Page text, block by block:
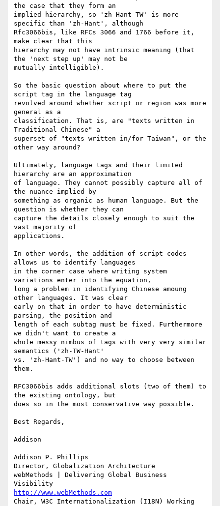
the case that they form an
implied hierarchy, so 'zh-Hant-TW' is more
specific than 'zh-Hant', although
Rfc3066bis, like RFCs 3066 and 1766 before it,
make clear that this
hierarchy may not have intrinsic meaning (that
the 'next step up' may not be
mutually intelligible).
So the basic question about where to put the
script tag in the language tag
revolved around whether script or region was more
general as a
classification. That is, are "texts written in
Traditional Chinese" a
superset of "texts written in/for Taiwan", or the
other way around?
Ultimately, language tags and their limited
hierarchy are an approximation
of language. They cannot possibly capture all of
the nuance implied by
something as organic as human language. But the
question is whether they can
capture the details closely enough to suit the
vast majority of
applications.
In other words, the addition of script codes
allows us to identify languages
in the corner case where writing system
variations enter into the equation,
long a problem in identifying Chinese amoung
other languages. It was clear
early on that in order to have deterministic
parsing, the position and
length of each subtag must be fixed. Furthermore
we didn't want to create a
whole messy nimbus of tags with very very similar
semantics ('zh-TW-Hant'
vs. 'zh-Hant-TW') and no way to choose between
them.
RFC3066bis adds additional slots (two of them) to
the existing ontology, but
does so in the most conservative way possible.
Best Regards,
Addison
Addison P. Phillips
Director, Globalization Architecture
webMethods | Delivering Global Business
http://www.webMethods.com
Chair, W3C Internationalization (I18N) Working